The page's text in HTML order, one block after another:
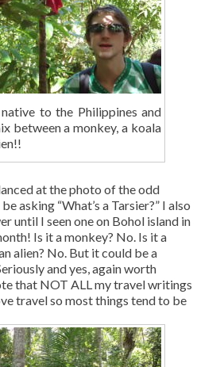
to the Philippines and
between a monkey, a koala
at the photo of the odd
asking “What’s a Tarsier?” I also
until I seen one on Bohol island in
Is it a monkey? No. Is it a
alien? No. But it could be a
and yes, again worth
that NOT ALL my travel writings
travel so most things tend to be